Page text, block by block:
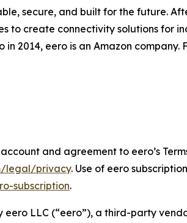
secure, and built for the future.
create connectivity solutions for
2014, eero is an Amazon company.
and agreement to eero’s
legal/privacy. Use of eero
subscription.
LLC (“eero”), a third-party